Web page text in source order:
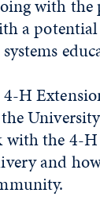
with the
a
4-H
with the 4-
and